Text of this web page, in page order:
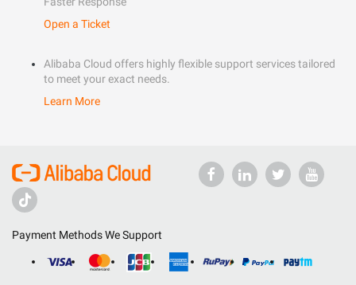
Open a Ticket
Alibaba Cloud offers highly flexible support services tailored
to meet your exact needs.
Learn More
Payment Methods We Support